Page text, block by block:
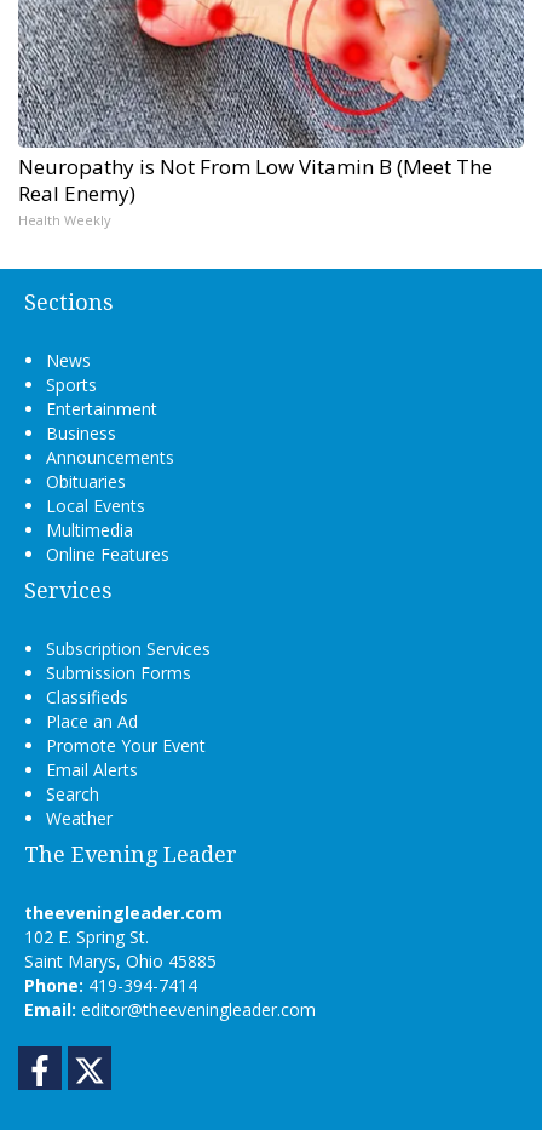
Neuropathy is Not From Low Vitamin B (Meet The
Real Enemy)
Health Weekly
Sections
News
Sports
Entertainment
Business
Announcements
Obituaries
Local Events
Multimedia
Online Features
Services
Subscription Services
Submission Forms
Classifieds
Place an Ad
Promote Your Event
Email Alerts
Search
Weather
The Evening Leader
theeveningleader.com
102 E. Spring St.
Saint Marys, Ohio 45885
Phone: 419-394-7414
Email: editor@theeveningleader.com
Facebook